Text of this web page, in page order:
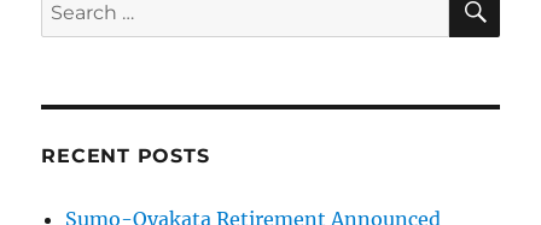
for:
RECENT POSTS
Sumo-Oyakata Retirement Announced